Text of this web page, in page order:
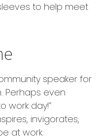
to help meet
speaker for
Perhaps even
work day!”
invigorates,
at work.